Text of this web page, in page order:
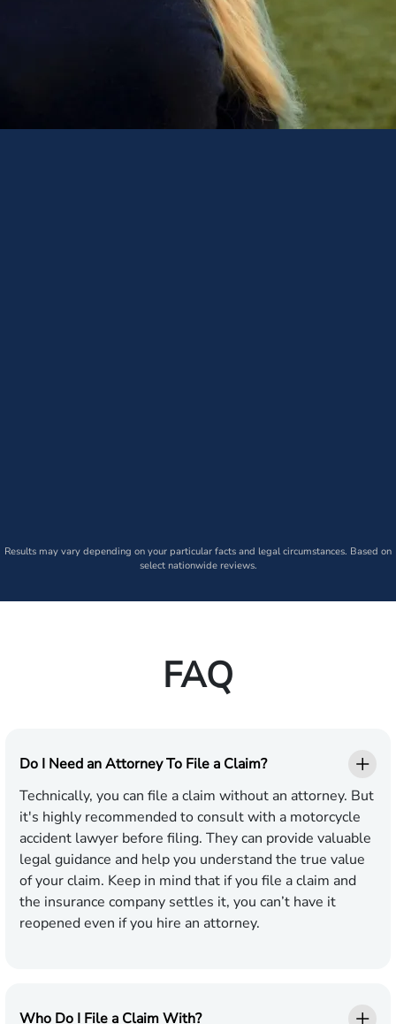
Results may vary depending on your particular facts and legal circumstances. Based on
select nationwide reviews.
FAQ
Do I Need an Attorney To File a Claim?
Technically, you can file a claim without an attorney. But
it's highly recommended to consult with a motorcycle
accident lawyer before filing. They can provide valuable
legal guidance and help you understand the true value
of your claim. Keep in mind that if you file a claim and
the insurance company settles it, you can’t have it
reopened even if you hire an attorney.
Who Do I File a Claim With?